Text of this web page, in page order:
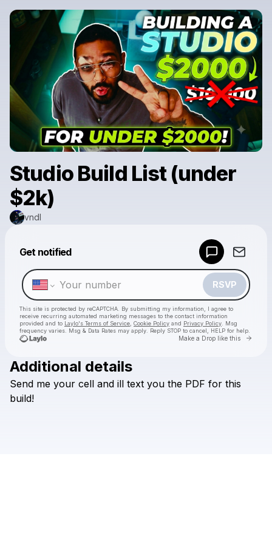
Studio Build List (under
$2k)
vndl
Get notified
RSVP
This site is protected by reCAPTCHA. By submitting my information, I agree to
receive recurring automated marketing messages to the contact information
provided and to Laylo's Terms of Service Cookie Policy and Privacy Policy . Msg
frequency varies. Msg & Data Rates may apply. Reply STOP to cancel, HELP for help.
Make a Drop like this Go
Check your texts
Additional details
Send me your cell and ill text you the PDF for this
build!